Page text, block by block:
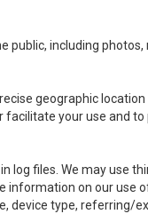
including photos,
geographic
your use and to
log files. We may use
information on our use
device type, referring/